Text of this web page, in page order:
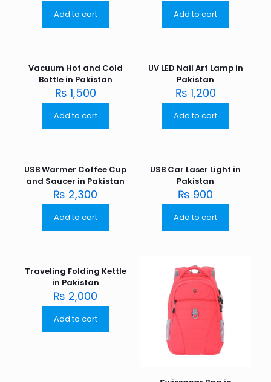
Add to cart Add to cart
Vacuum Hot and Cold
Bottle in Pakistan
₨ 1,500
Add to cart
UV LED Nail Art Lamp in
Pakistan
₨ 1,200
Add to cart
USB Warmer Coffee Cup
and Saucer in Pakistan
₨ 2,300
Add to cart
USB Car Laser Light in
Pakistan
₨ 900
Add to cart
Traveling Folding Kettle
in Pakistan
₨ 2,000
Add to cart